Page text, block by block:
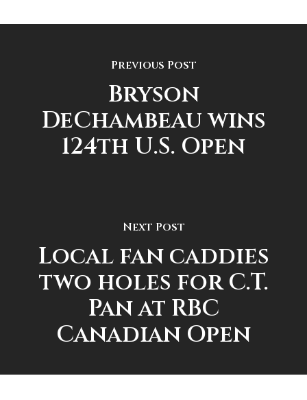
Previous Post
Bryson
DeChambeau wins
124th U.S. Open
Next Post
Local fan caddies
two holes for C.T.
Pan at RBC
Canadian Open